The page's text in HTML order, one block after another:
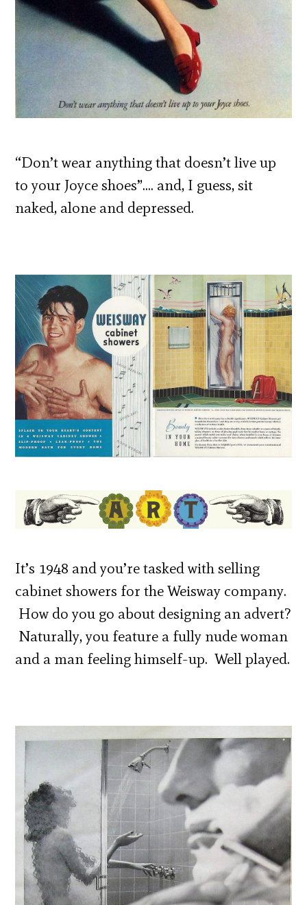
“Don’t wear anything that doesn’t live up
to your Joyce shoes”…. and, I guess, sit
naked, alone and depressed.
It’s 1948 and you’re tasked with selling
cabinet showers for the Weisway company.
How do you go about designing an advert?
Naturally, you feature a fully nude woman
and a man feeling himself-up. Well played.